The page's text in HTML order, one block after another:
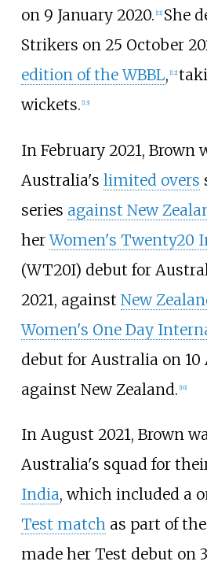
on 9 January 2020. [11] She
Strikers on 25 October
edition of the WBBL, [12]
wickets. [13]
In February 2021, Brown
Australia's limited overs
series against New
herWomen's Twenty20
(WT20I) debut for
2021, against New
Women's One Day
debut for Australia on 10
against New Zealand. [16]
In August 2021, Brown
Australia's squad for
India, which included a
Test match as part of
made her Test debut on